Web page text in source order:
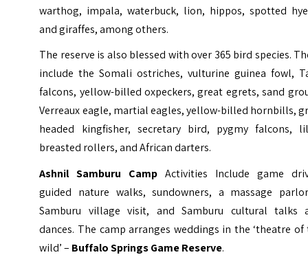
warthog, impala, waterbuck, lion, hippos, spotted
and giraffes, among others.
The reserve is also blessed with over 365 bird species.
include the Somali ostriches, vulturine guinea fowl,
falcons, yellow-billed oxpeckers, great egrets, sand
Verreaux eagle, martial eagles, yellow-billed hornbills,
headed kingfisher, secretary bird, pygmy falcons,
breasted rollers, and African darters.
Ashnil Samburu CampActivities Include game
guided nature walks, sundowners, a massage
Samburu village visit, and Samburu cultural talks
dances. The camp arranges weddings in the ‘theatre of
wild’ – Buffalo Springs Game Reserve.